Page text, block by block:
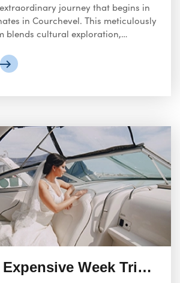
journey that begins in
in Courchevel. This meticulously
blends cultural exploration,
Week Trip In